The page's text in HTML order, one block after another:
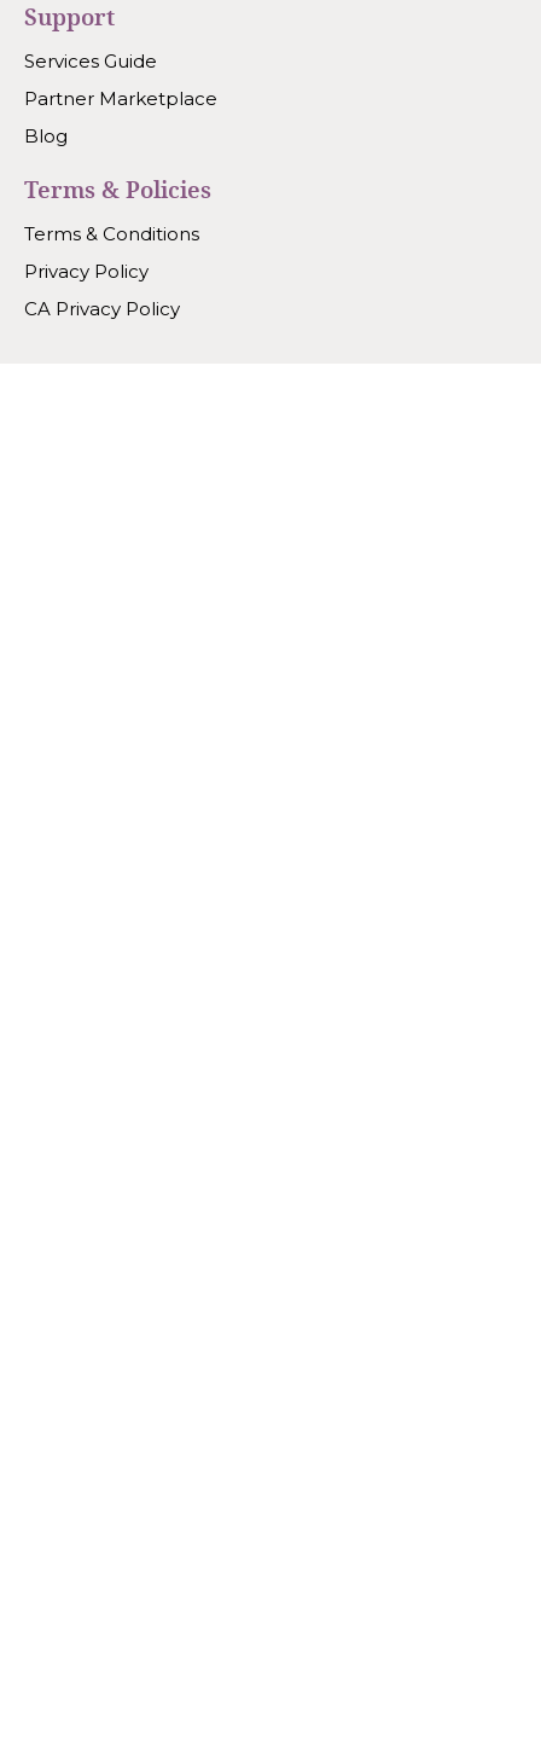
Support
Services Guide
Partner Marketplace
Blog
Terms & Policies
Terms & Conditions
Privacy Policy
CA Privacy Policy